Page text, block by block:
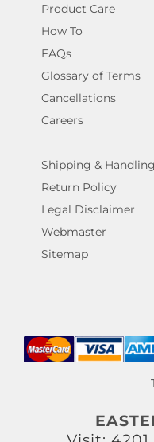
Product Care
How To
FAQs
Glossary of Terms
Cancellations
Careers
Shipping & Handling
Return Policy
Legal Disclaimer
Webmaster
Sitemap